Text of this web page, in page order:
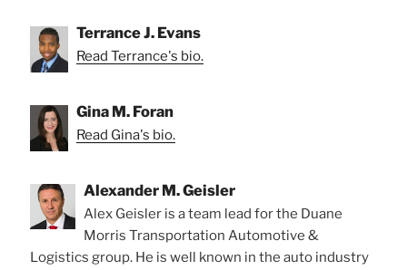
Terrance J. Evans
Read Terrance's bio.
Gina M. Foran
Read Gina's bio.
Alexander M. Geisler
Alex Geisler is a team lead for the Duane
Morris Transportation Automotive &
Logistics group. He is well known in the auto industry